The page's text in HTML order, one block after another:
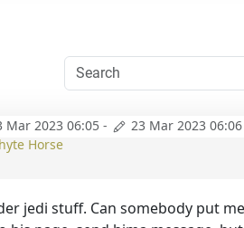
Mar 2023 06:05 - 23 Mar 2023 06:06
Horse
jedi stuff. Can somebody put